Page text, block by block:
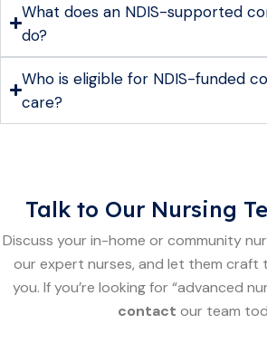
What does an NDIS-supported
do?
Who is eligible for NDIS-funded
care?
Talk to Our Nursing
Discuss your in-home or community
our expert nurses, and let them craft
you. If you’re looking for “advanced
contact our team